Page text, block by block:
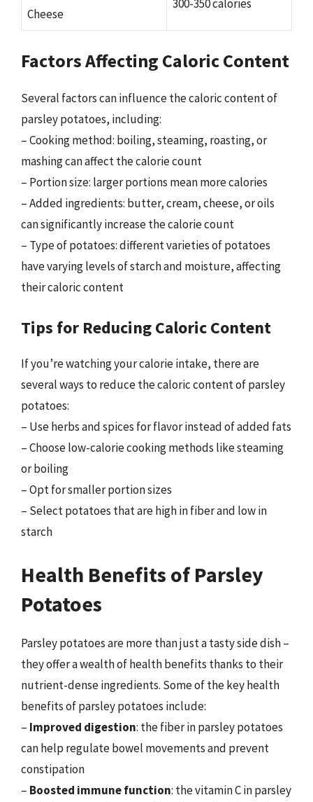
Cheese
300-350 calories
Factors Affecting Caloric Content
Several factors can influence the caloric content of
parsley potatoes, including:
– Cooking method: boiling, steaming, roasting, or
mashing can affect the calorie count
– Portion size: larger portions mean more calories
– Added ingredients: butter, cream, cheese, or oils
can significantly increase the calorie count
– Type of potatoes: different varieties of potatoes
have varying levels of starch and moisture, affecting
their caloric content
Tips for Reducing Caloric Content
If you’re watching your calorie intake, there are
several ways to reduce the caloric content of parsley
potatoes:
– Use herbs and spices for flavor instead of added fats
– Choose low-calorie cooking methods like steaming
or boiling
– Opt for smaller portion sizes
– Select potatoes that are high in fiber and low in
starch
Health Benefits of Parsley
Potatoes
Parsley potatoes are more than just a tasty side dish –
they offer a wealth of health benefits thanks to their
nutrient-dense ingredients. Some of the key health
benefits of parsley potatoes include:
– Improved digestion: the fiber in parsley potatoes
can help regulate bowel movements and prevent
constipation
– Boosted immune function: the vitamin C in parsley